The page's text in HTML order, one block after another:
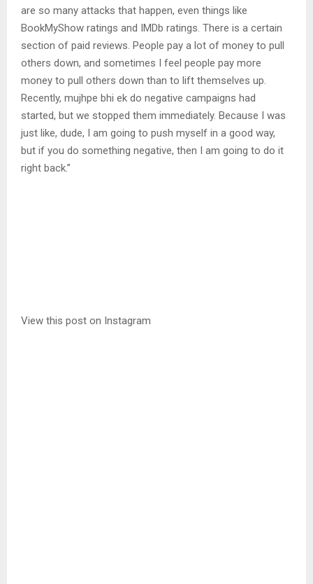
are so many attacks that happen, even things like
BookMyShow ratings and IMDb ratings. There is a certain
section of paid reviews. People pay a lot of money to pull
others down, and sometimes I feel people pay more
money to pull others down than to lift themselves up.
Recently, mujhpe bhi ek do negative campaigns had
started, but we stopped them immediately. Because I was
just like, dude, I am going to push myself in a good way,
but if you do something negative, then I am going to do it
right back.”
View this post on Instagram